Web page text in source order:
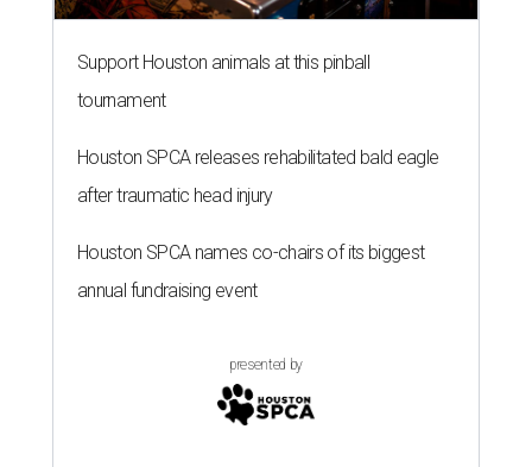
Support Houston animals at this pinball
tournament
Houston SPCA releases rehabilitated bald eagle
after traumatic head injury
Houston SPCA names co-chairs of its biggest
annual fundraising event
presented by